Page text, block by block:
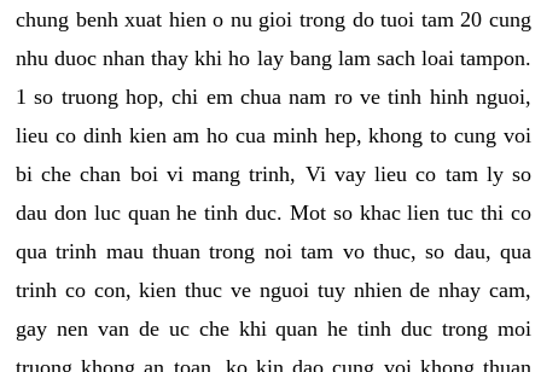
chung benh xuat hien o nu gioi trong do tuoi tam 20 cung
nhu duoc nhan thay khi ho lay bang lam sach loai tampon.
1 so truong hop, chi em chua nam ro ve tinh hinh nguoi,
lieu co dinh kien am ho cua minh hep, khong to cung voi
bi che chan boi vi mang trinh, Vi vay lieu co tam ly so
dau don luc quan he tinh duc. Mot so khac lien tuc thi co
qua trinh mau thuan trong noi tam vo thuc, so dau, qua
trinh co con, kien thuc ve nguoi tuy nhien de nhay cam,
gay nen van de uc che khi quan he tinh duc trong moi